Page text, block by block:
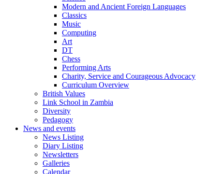
Modern and Ancient Foreign Languages
Classics
Music
Computing
Art
DT
Chess
Performing Arts
Charity, Service and Courageous Advocacy
Curriculum Overview
British Values
Link School in Zambia
Diversity
Pedagogy
News and events
News Listing
Diary Listing
Newsletters
Galleries
Calendar